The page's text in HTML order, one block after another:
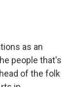
as an
people that's
of the folk